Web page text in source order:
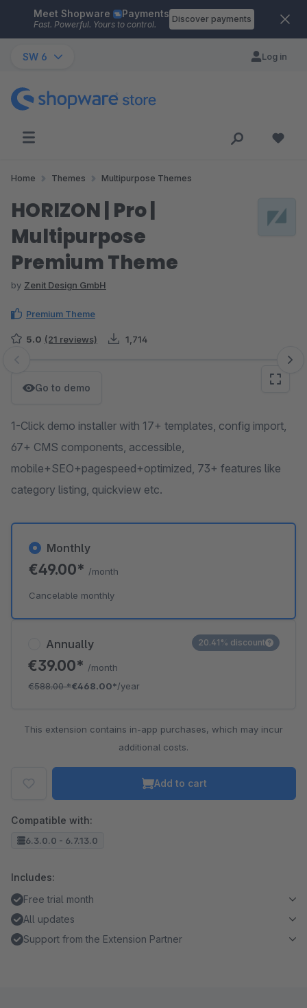
Skip to main content
Meet Shopware Payments
Fast. Powerful. Yours to control.
Discover payments
SW 6 Log in
Home Themes Multipurpose Themes
HORIZON | Pro |
Multipurpose
Premium Theme
by Zenit Design GmbH
Premium Theme
5.0 (21 reviews) 1,714
Skip image gallery
Go to demo
1-Click demo installer with 17+ templates, config import,
67+ CMS components, accessible,
mobile+SEO+pagespeed+optimized, 73+ features like
category listing, quickview etc.
Annually
€39.00* /month
€588.00*€468.00*/year
20.41% discount
Monthly
€49.00* /month
Cancelable monthly
This extension contains in-app purchases, which may incur
additional costs.
Add to cart
Compatible with:
6.3.0.0 - 6.7.13.0
Includes:
Free trial month
All updates
Support from the Extension Partner